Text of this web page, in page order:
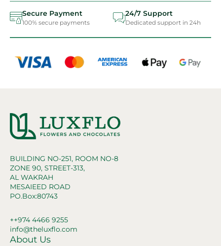
Secure Payment
100% secure payments
24/7 Support
Dedicated support in 24h
BUILDING NO-251, ROOM NO-8
ZONE 90, STREET-313,
AL WAKRAH
MESAIEED ROAD
PO.Box:80743
++974 4466 9255
info@theluxflo.com
About Us